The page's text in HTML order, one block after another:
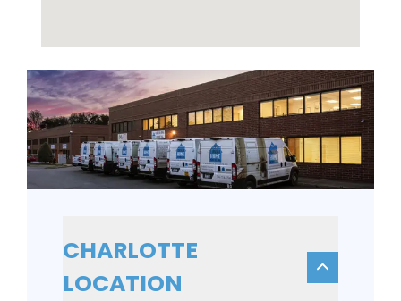
CHARLOTTE
LOCATION